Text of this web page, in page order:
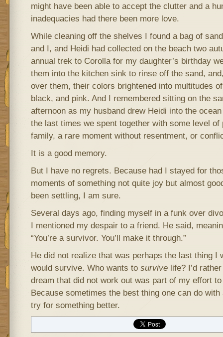
might have been able to accept the clutter and a
inadequacies had there been more love.
While cleaning off the shelves I found a bag of
and I, and Heidi had collected on the beach two
annual trek to Corolla for my daughter’s birthday
them into the kitchen sink to rinse off the sand,
over them, their colors brightened into multitudes
black, and pink. And I remembered sitting on the
afternoon as my husband drew Heidi into the
the last times we spent together with some level of
family, a rare moment without resentment, or
It is a good memory.
But I have no regrets. Because had I stayed for
moments of something not quite joy but almost
been settling, I am sure.
Several days ago, finding myself in a funk over
I mentioned my despair to a friend. He said,
“You’re a survivor. You’ll make it through.”
He did not realize that was perhaps the last thing
would survive. Who wants to survivelife? I’d
dream that did not work out was part of my effort
Because sometimes the best thing one can do
try for something better.